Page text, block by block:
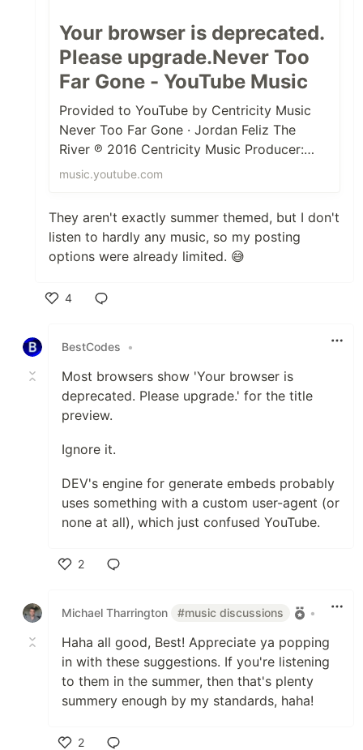
Your browser is deprecated.
Please upgrade.Never Too
Far Gone - YouTube Music
Provided to YouTube by Centricity Music
Never Too Far Gone · Jordan Feliz The
River ℗ 2016 Centricity Music Producer:
Colby Wedgeworth Vocals: Jordan Fel...
music.youtube.com
They aren't exactly summer themed, but I don't
listen to hardly any music, so my posting
options were already limited. 😅
4
BestCodes
•
Most browsers show 'Your browser is
deprecated. Please upgrade.' for the title
preview.
Ignore it.
DEV's engine for generate embeds probably
uses something with a custom user-agent (or
none at all), which just confused YouTube.
2
Michael Tharrington
#music discussions •
Haha all good, Best! Appreciate ya popping
in with these suggestions. If you're listening
to them in the summer, then that's plenty
summery enough by my standards, haha!
2